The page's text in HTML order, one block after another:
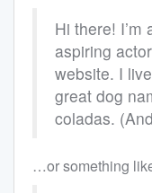
Hi there! I’m
aspiring
website. I
great dog
coladas.
…or something